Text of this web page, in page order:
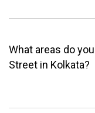
What areas do
Street in Kolkata?